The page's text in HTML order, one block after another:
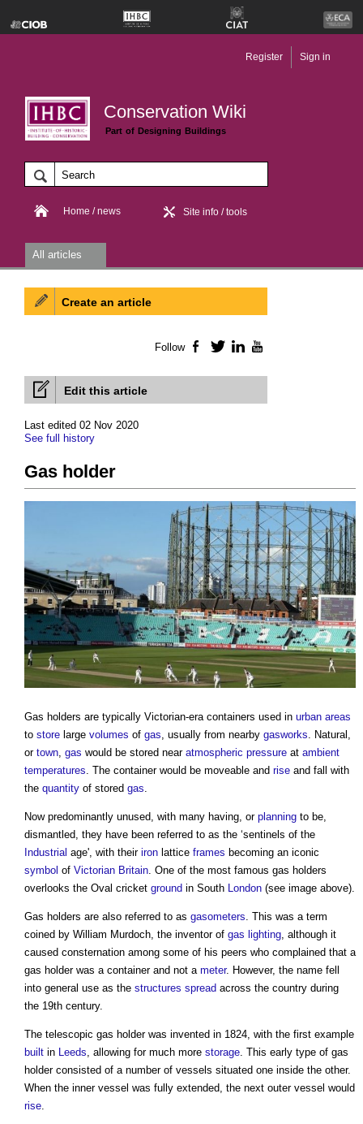
Conservation Wiki
Part of Designing Buildings
Register Sign in
Home / news Site info / tools
All articles
Edit this article
Last edited 02 Nov 2020
See full history
Gas holder
Gas holders are typically Victorian-era containers used in urban areas
to store large volumes of gas, usually from nearby gasworks. Natural,
or town, gas would be stored near atmospheric pressure at ambient
temperatures. The container would be moveable and rise and fall with
the quantity of stored gas.
Now predominantly unused, with many having, or planning to be,
dismantled, they have been referred to as the ‘sentinels of the
Industrial age', with their iron lattice frames becoming an iconic
symbol of Victorian Britain. One of the most famous gas holders
overlooks the Oval cricket ground in South London (see image above).
Gas holders are also referred to as gasometers. This was a term
coined by William Murdoch, the inventor of gas lighting, although it
caused consternation among some of his peers who complained that a
gas holderwas a container and not a meter. However, the name fell
into general use as the structures spread across the country during
the 19th century.
The telescopic gas holderwas invented in 1824, with the first example
built in Leeds, allowing for much more storage. This early type of gas
holderconsisted of a number of vessels situated one inside the other.
When the inner vessel was fully extended, the next outer vessel would
rise.
Create an article
Follow Facebook
TwitterLinkedIn